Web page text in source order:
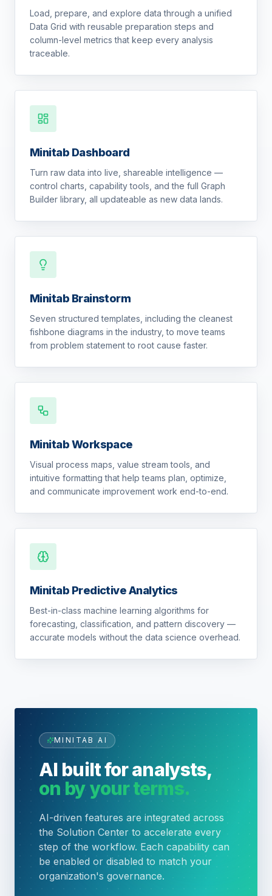
Load, prepare, and explore data through a unified
Data Grid with reusable preparation steps and
column-level metrics that keep every analysis
traceable.
Minitab Dashboard
Turn raw data into live, shareable intelligence —
control charts, capability tools, and the full Graph
Builder library, all updateable as new data lands.
Minitab Brainstorm
Seven structured templates, including the cleanest
fishbone diagrams in the industry, to move teams
from problem statement to root cause faster.
Minitab Workspace
Visual process maps, value stream tools, and
intuitive formatting that help teams plan, optimize,
and communicate improvement work end-to-end.
Minitab Predictive Analytics
Best-in-class machine learning algorithms for
forecasting, classification, and pattern discovery —
accurate models without the data science overhead.
MINITAB AI
AI built for analysts,
on by your terms.
AI-driven features are integrated across
the Solution Center to accelerate every
step of the workflow. Each capability can
be enabled or disabled to match your
organization's governance.